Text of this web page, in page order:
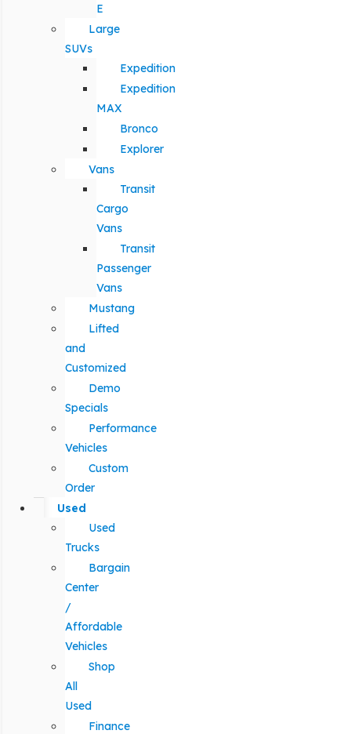
E
Large
SUVs
Expedition
Expedition
MAX
Bronco
Explorer
Vans
Transit
Cargo
Vans
Transit
Passenger
Vans
Mustang
Lifted
and
Customized
Demo
Specials
Performance
Vehicles
Custom
Order
Used
Used
Trucks
Bargain
Center
/
Affordable
Vehicles
Shop
All
Used
Finance